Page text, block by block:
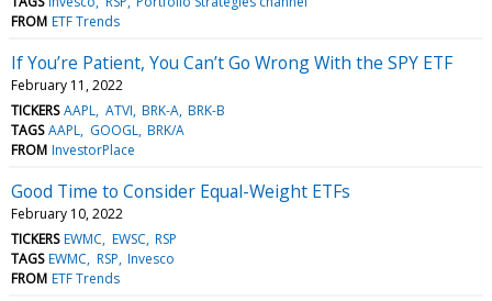
FROM ETF Trends
If You’re Patient, You Can’t Go Wrong With the SPY ETF
February 11, 2022
TICKERS AAPL ATVI BRK-A BRK-B
TAGS AAPL GOOGL BRK/A
FROM InvestorPlace
Good Time to Consider Equal-Weight ETFs
February 10, 2022
TICKERS EWMC EWSC RSP
TAGS EWMC RSP Invesco
FROM ETF Trends